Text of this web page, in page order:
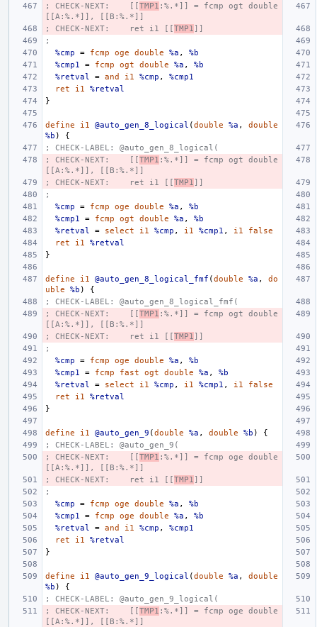
; CHECK-NEXT:    [[TMP1 :%.*]] = fcmp ogt double
[[A:%.*]], [[B:%.*]]
; CHECK-NEXT:    ret i1 [[TMP1 ]]
;
%cmp
= fcmp oge double %a ,
%b
%cmp1
= fcmp ogt double %a ,
%b
%retval
= and i1 %cmp ,
%cmp1
ret
i1
%retval
}
define i1 @auto_gen_8_logical (double %a ,
double
%b )
{
; CHECK-LABEL: @auto_gen_8_logical(
; CHECK-NEXT:    [[TMP1 :%.*]] = fcmp ogt double
[[A:%.*]], [[B:%.*]]
; CHECK-NEXT:    ret i1 [[TMP1 ]]
;
%cmp
= fcmp oge double %a ,
%b
%cmp1
= fcmp ogt double %a ,
%b
%retval
= select i1 %cmp , i1 %cmp1 , i1
false
ret
i1
%retval
}
define i1 @auto_gen_8_logical_fmf (double %a ,
do
uble
%b )
{
; CHECK-LABEL: @auto_gen_8_logical_fmf(
; CHECK-NEXT:    [[TMP1 :%.*]] = fcmp ogt double
[[A:%.*]], [[B:%.*]]
; CHECK-NEXT:    ret i1 [[TMP1 ]]
;
%cmp
= fcmp oge double %a ,
%b
%cmp1
= fcmp fast ogt double %a ,
%b
%retval
= select i1 %cmp , i1 %cmp1 , i1
false
ret
i1
%retval
}
define i1 @auto_gen_9 (double %a , double %b )
{
; CHECK-LABEL: @auto_gen_9(
; CHECK-NEXT:    [[TMP1 :%.*]] = fcmp oge double
[[A:%.*]], [[B:%.*]]
; CHECK-NEXT:    ret i1 [[TMP1 ]]
;
%cmp
= fcmp oge double %a ,
%b
%cmp1
= fcmp oge double %a ,
%b
%retval
= and i1 %cmp ,
%cmp1
ret
i1
%retval
}
define i1 @auto_gen_9_logical (double %a ,
double
%b )
{
; CHECK-LABEL: @auto_gen_9_logical(
; CHECK-NEXT:    [[TMP1 :%.*]] = fcmp oge double
[[A:%.*]], [[B:%.*]]